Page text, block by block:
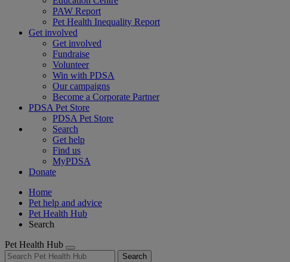
PAW Report
Pet Health Inequality Report
Get involved
Get involved
Fundraise
Volunteer
Win with PDSA
Our campaigns
Become a Corporate Partner
PDSA Pet Store
PDSA Pet Store
Search
Get help
Find us
MyPDSA
Donate
Home
Pet help and advice
Pet Health Hub
Search
Pet Health Hub
Search